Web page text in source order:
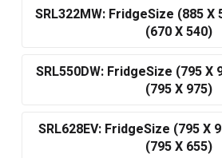
SRL322MW: FridgeSize (885
(670 X 540)
SRL550DW: FridgeSize (795
(795 X 975)
SRL628EV: FridgeSize (795 X
(795 X 655)